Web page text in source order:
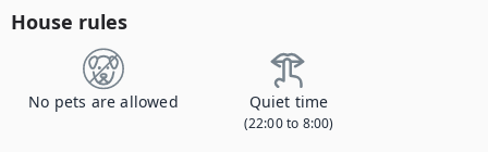
House rules
No pets are allowed Quiet time
(22:00 to 8:00)